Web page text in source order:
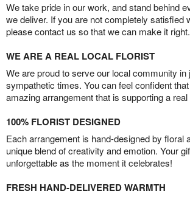
We take pride in our work, and stand behind
we deliver. If you are not completely satisfied
please contact us so that we can make it right.
WE ARE A REAL LOCAL FLORIST
We are proud to serve our local community in
sympathetic times. You can feel confident
amazing arrangement that is supporting a
100% FLORIST DESIGNED
Each arrangement is hand-designed by floral
unique blend of creativity and emotion. Your
unforgettable as the moment it celebrates!
FRESH HAND-DELIVERED WARMTH